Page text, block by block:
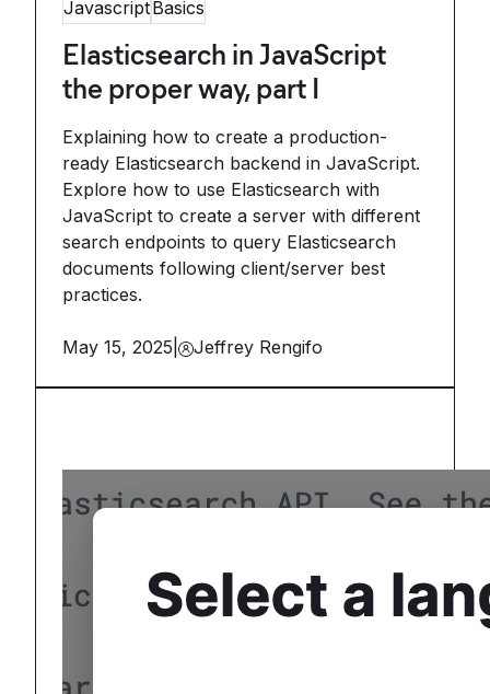
JavascriptBasics
Elasticsearch in JavaScript
the proper way, part I
Explaining how to create a production-
ready Elasticsearch backend in JavaScript.
Explore how to use Elasticsearch with
JavaScript to create a server with different
search endpoints to query Elasticsearch
documents following client/server best
practices.
May 15, 2025 Jeffrey Rengifo